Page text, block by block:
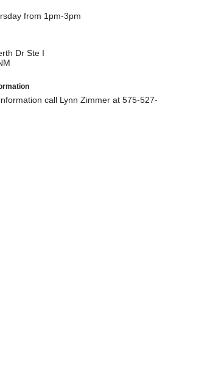
from 1pm-3pm
Dr Ste I
call Lynn Zimmer at 575-527-